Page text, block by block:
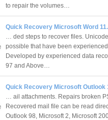
to repair the volumes…
Quick Recovery Microsoft Word
… ded steps to recover files.
possible that have been
Developed by experienced data
97 and Above…
Quick Recovery Microsoft Outlook
… ail attachments. Repairs broken
Recovered mail file can be read
Outlook 98, Microsoft 2, Microsoft